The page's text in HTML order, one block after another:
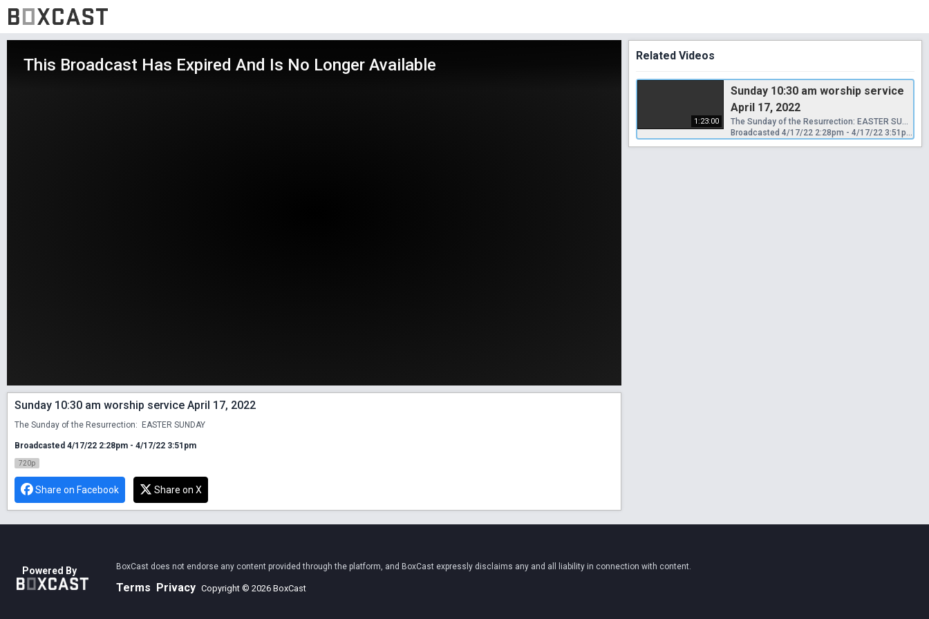
This Broadcast Has Expired And Is No Longer Available
Sunday 10:30 am worship service April 17, 2022
The Sunday of the Resurrection:  EASTER SUNDAY
Broadcasted 4/17/22 2:28pm - 4/17/22 3:51pm
720p
Share on Facebook Share on X
Related Videos
1:23:00
Sunday 10:30 am worship service
April 17, 2022
The Sunday of the Resurrection: EASTER SUNDAY
Broadcasted 4/17/22 2:28pm - 4/17/22 3:51pm
Powered By BoxCast does not endorse any content provided through the platform, and BoxCast expressly disclaims any and all liability in connection with content.
Terms Privacy Copyright © 2026 BoxCast